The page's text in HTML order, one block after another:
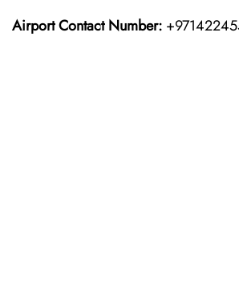
Airport Contact Number: